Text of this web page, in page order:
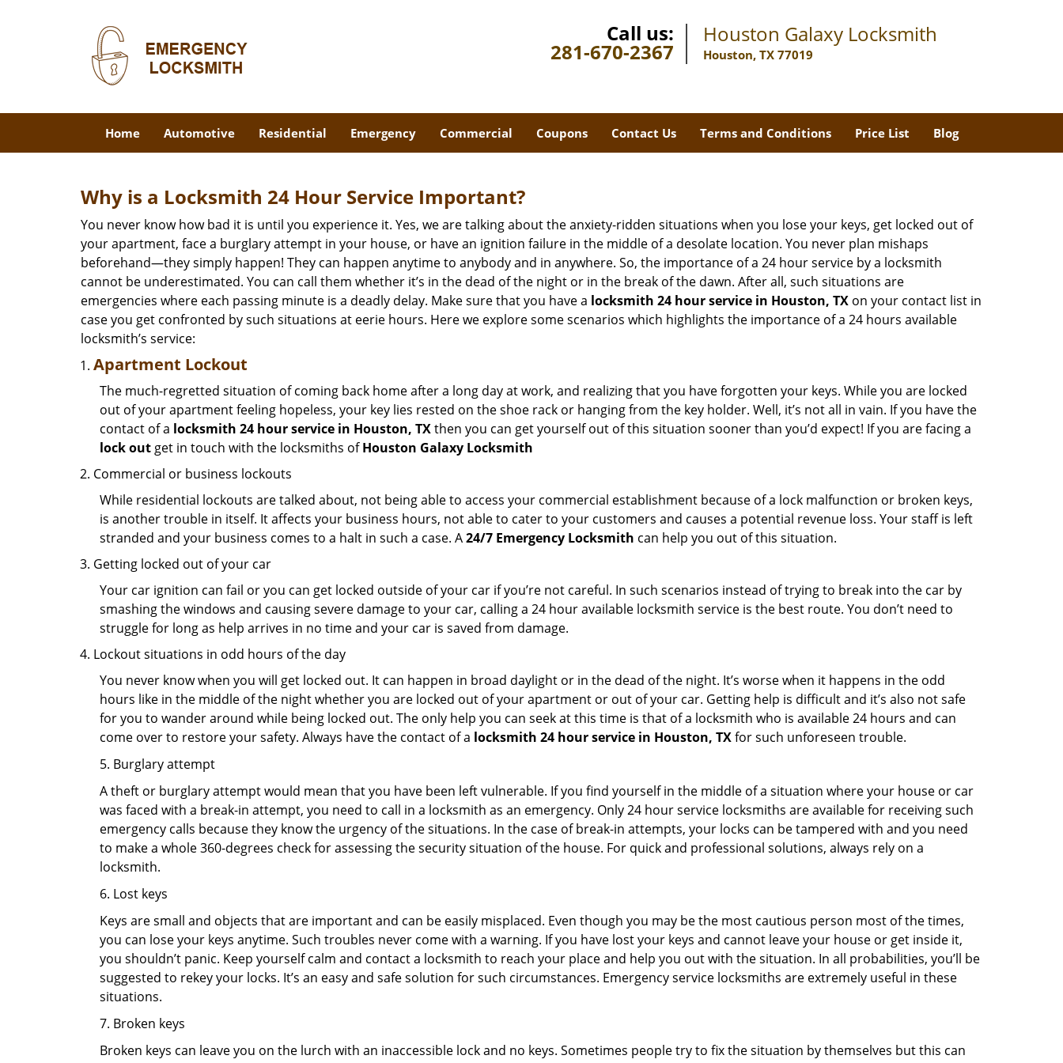
Call us:
281-670-2367
Houston Galaxy Locksmith
Houston, TX 77019
Home Automotive Residential Emergency Commercial Coupons Contact Us Terms and Conditions Price List Blog
Why is a Locksmith 24 Hour Service Important?
You never know how bad it is until you experience it. Yes, we are talking about the anxiety-ridden situations when you lose your keys, get locked out of
your apartment, face a burglary attempt in your house, or have an ignition failure in the middle of a desolate location. You never plan mishaps
beforehand—they simply happen! They can happen anytime to anybody and in anywhere. So, the importance of a 24 hour service by a locksmith
cannot be underestimated. You can call them whether it’s in the dead of the night or in the break of the dawn. After all, such situations are
emergencies where each passing minute is a deadly delay. Make sure that you have a locksmith 24 hour service in Houston, TX on your contact list in
case you get confronted by such situations at eerie hours. Here we explore some scenarios which highlights the importance of a 24 hours available
locksmith’s service:
Apartment Lockout
The much-regretted situation of coming back home after a long day at work, and realizing that you have forgotten your keys. While you are locked
out of your apartment feeling hopeless, your key lies rested on the shoe rack or hanging from the key holder. Well, it’s not all in vain. If you have the
contact of a locksmith 24 hour service in Houston, TXthen you can get yourself out of this situation sooner than you’d expect! If you are facing a
lock out get in touch with the locksmiths ofHouston Galaxy Locksmith
Commercial or business lockouts
While residential lockouts are talked about, not being able to access your commercial establishment because of a lock malfunction or broken keys,
is another trouble in itself. It affects your business hours, not able to cater to your customers and causes a potential revenue loss. Your staff is left
stranded and your business comes to a halt in such a case. A24/7 Emergency Locksmith can help you out of this situation.
Getting locked out of your car
Your car ignition can fail or you can get locked outside of your car if you’re not careful. In such scenarios instead of trying to break into the car by
smashing the windows and causing severe damage to your car, calling a 24 hour available locksmith service is the best route. You don’t need to
struggle for long as help arrives in no time and your car is saved from damage.
Lockout situations in odd hours of the day
You never know when you will get locked out. It can happen in broad daylight or in the dead of the night. It’s worse when it happens in the odd
hours like in the middle of the night whether you are locked out of your apartment or out of your car. Getting help is difficult and it’s also not safe
for you to wander around while being locked out. The only help you can seek at this time is that of a locksmith who is available 24 hours and can
come over to restore your safety. Always have the contact of a locksmith 24 hour service in Houston, TXfor such unforeseen trouble.
5. Burglary attempt
A theft or burglary attempt would mean that you have been left vulnerable. If you find yourself in the middle of a situation where your house or car
was faced with a break-in attempt, you need to call in a locksmith as an emergency. Only 24 hour service locksmiths are available for receiving such
emergency calls because they know the urgency of the situations. In the case of break-in attempts, your locks can be tampered with and you need
to make a whole 360-degrees check for assessing the security situation of the house. For quick and professional solutions, always rely on a
locksmith.
6. Lost keys
Keys are small and objects that are important and can be easily misplaced. Even though you may be the most cautious person most of the times,
you can lose your keys anytime. Such troubles never come with a warning. If you have lost your keys and cannot leave your house or get inside it,
you shouldn’t panic. Keep yourself calm and contact a locksmith to reach your place and help you out with the situation. In all probabilities, you’ll be
suggested to rekey your locks. It’s an easy and safe solution for such circumstances. Emergency service locksmiths are extremely useful in these
situations.
7. Broken keys
Broken keys can leave you on the lurch with an inaccessible lock and no keys. Sometimes people try to fix the situation by themselves but this can